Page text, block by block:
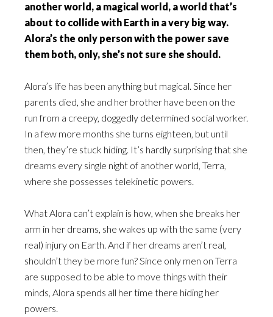
another world, a magical world, a world that’s
about to collide with Earth in a very big way.
Alora’s the only person with the power save
them both, only, she’s not sure she should.
Alora’s life has been anything but magical. Since her
parents died, she and her brother have been on the
run from a creepy, doggedly determined social worker.
In a few more months she turns eighteen, but until
then, they’re stuck hiding. It’s hardly surprising that she
dreams every single night of another world, Terra,
where she possesses telekinetic powers.
What Alora can’t explain is how, when she breaks her
arm in her dreams, she wakes up with the same (very
real) injury on Earth. And if her dreams aren’t real,
shouldn’t they be more fun? Since only men on Terra
are supposed to be able to move things with their
minds, Alora spends all her time there hiding her
powers.